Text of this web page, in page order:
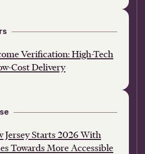
Verification: High-Tech
Cost Delivery
Jersey Starts 2026 With
Towards More Accessible